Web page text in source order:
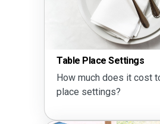
Table Place Settings
How much does it cost
place settings?